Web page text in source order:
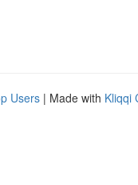
Users | Made with Kliqqi